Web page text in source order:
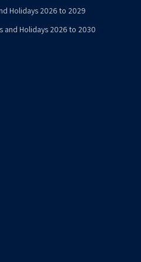
Holidays 2026 to 2029
and Holidays 2026 to 2030